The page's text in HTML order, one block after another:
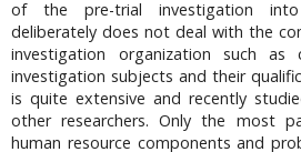
of the pre-trial investigation
deliberately does not deal with the
investigation organization such as
investigation subjects and their
is quite extensive and recently
other researchers. Only the most
human resource components and